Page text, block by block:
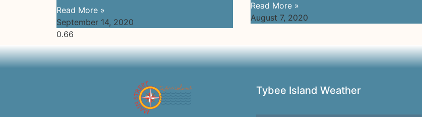
Read More »
September 14, 2020
Read More »
August 7, 2020
Tybee Island Weather